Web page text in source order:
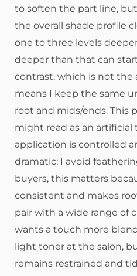
to soften the part line,
the overall shade profile
one to three levels
deeper than that can
contrast, which is not the
means I keep the same
root and mids/ends. This
might read as an artificial
application is controlled
dramatic; I avoid
buyers, this matters
consistent and makes
pair with a wide range of
wants a touch more
light toner at the salon,
remains restrained and